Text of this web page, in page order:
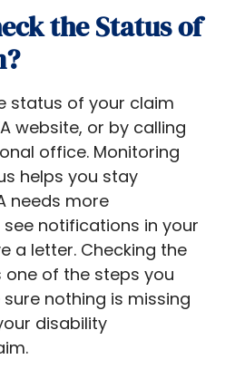
the Status of
status of your claim
website, or by calling
office. Monitoring
helps you stay
needs more
see notifications in your
a letter. Checking the
of the steps you
nothing is missing
disability